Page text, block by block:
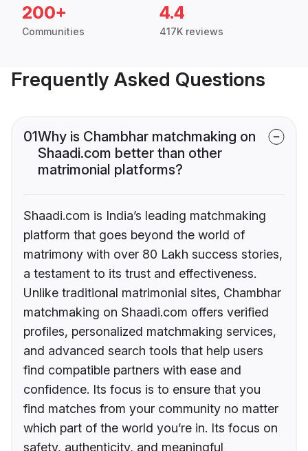
200+
Communities
4.4
417K reviews
Frequently Asked Questions
01Why is Chambhar matchmaking on
Shaadi.com better than other
matrimonial platforms?
Shaadi.com is India’s leading matchmaking
platform that goes beyond the world of
matrimony with over 80 Lakh success stories,
a testament to its trust and effectiveness.
Unlike traditional matrimonial sites, Chambhar
matchmaking on Shaadi.com offers verified
profiles, personalized matchmaking services,
and advanced search tools that help users
find compatible partners with ease and
confidence. Its focus is to ensure that you
find matches from your community no matter
which part of the world you’re in. Its focus on
safety, authenticity, and meaningful